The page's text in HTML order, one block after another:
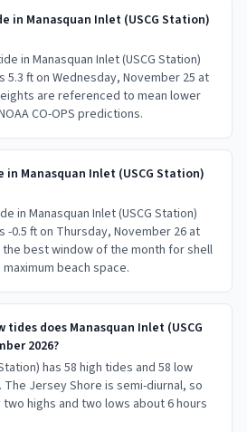
in Manasquan Inlet (USCG Station)
in Manasquan Inlet (USCG Station)
5.3 ft on Wednesday, November 25 at
are referenced to mean lower
CO-OPS predictions.
Manasquan Inlet (USCG Station)
in Manasquan Inlet (USCG Station)
-0.5 ft on Thursday, November 26 at
the best window of the month for shell
beach space.
tides does Manasquan Inlet (USCG
2026?
has 58 high tides and 58 low
Jersey Shore is semi-diurnal, so
highs and two lows about 6 hours